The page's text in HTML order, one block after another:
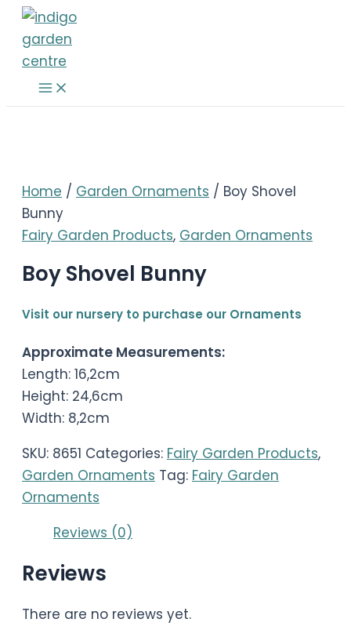
Skip
content
Main
Menu
Home / Garden Ornaments / Boy Shovel
Bunny
Fairy Garden Products, Garden Ornaments
Boy Shovel Bunny
Visit our nursery to purchase our Ornaments
Approximate Measurements:
Length: 16,2cm
Height: 24,6cm
Width: 8,2cm
SKU: 8651 Categories: Fairy Garden Products,
Garden Ornaments Tag: Fairy Garden
Ornaments
Reviews (0)
Reviews
There are no reviews yet.